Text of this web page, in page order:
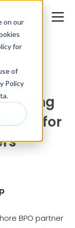
on our
for
of
Policy
Win for
BPO partner